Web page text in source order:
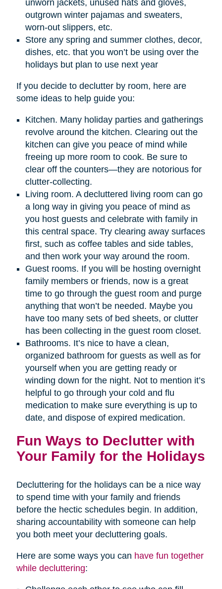
unworn jackets, unused hats and gloves,
outgrown winter pajamas and sweaters,
worn-out slippers, etc.
Store any spring and summer clothes, decor,
dishes, etc. that you won’t be using over the
holidays but plan to use next year
If you decide to declutter by room, here are
some ideas to help guide you:
Kitchen. Many holiday parties and gatherings
revolve around the kitchen. Clearing out the
kitchen can give you peace of mind while
freeing up more room to cook. Be sure to
clear off the counters—they are notorious for
clutter-collecting.
Living room. A decluttered living room can go
a long way in giving you peace of mind as
you host guests and celebrate with family in
this central space. Try clearing away surfaces
first, such as coffee tables and side tables,
and then work your way around the room.
Guest rooms. If you will be hosting overnight
family members or friends, now is a great
time to go through the guest room and purge
anything that won’t be needed. Maybe you
have too many sets of bed sheets, or clutter
has been collecting in the guest room closet.
Bathrooms. It’s nice to have a clean,
organized bathroom for guests as well as for
yourself when you are getting ready or
winding down for the night. Not to mention it’s
helpful to go through your cold and flu
medication to make sure everything is up to
date, and dispose of expired medication.
Fun Ways to Declutter with
Your Family for the Holidays
Decluttering for the holidays can be a nice way
to spend time with your family and friends
before the hectic schedules begin. In addition,
sharing accountability with someone can help
you both meet your decluttering goals.
Here are some ways you can have fun together
while decluttering: